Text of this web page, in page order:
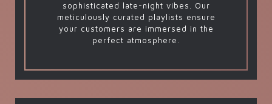
sophisticated late-night vibes. Our
meticulously curated playlists ensure
your customers are immersed in the
perfect atmosphere.